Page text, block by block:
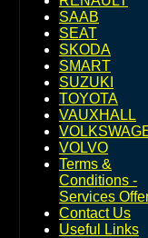
SAAB
SEAT
SKODA
SMART
SUZUKI
TOYOTA
VAUXHALL
VOLVO
Terms &
Conditions -
Services
Contact Us
Useful Links